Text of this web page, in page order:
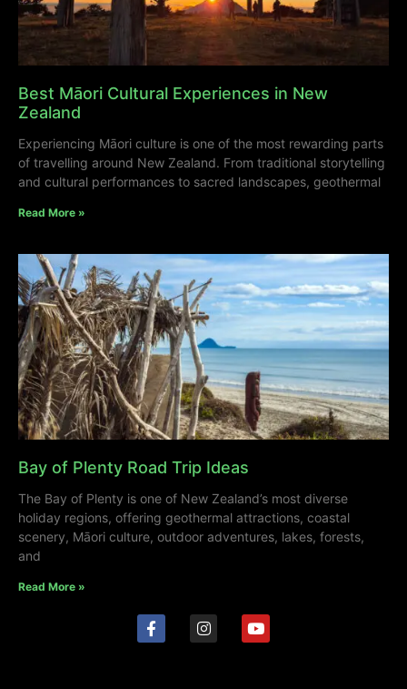
Best Māori Cultural Experiences in New
Zealand
Experiencing Māori culture is one of the most rewarding parts
of travelling around New Zealand. From traditional storytelling
and cultural performances to sacred landscapes, geothermal
Read More »
Bay of Plenty Road Trip Ideas
The Bay of Plenty is one of New Zealand’s most diverse
holiday regions, offering geothermal attractions, coastal
scenery, Māori culture, outdoor adventures, lakes, forests,
and
Read More »